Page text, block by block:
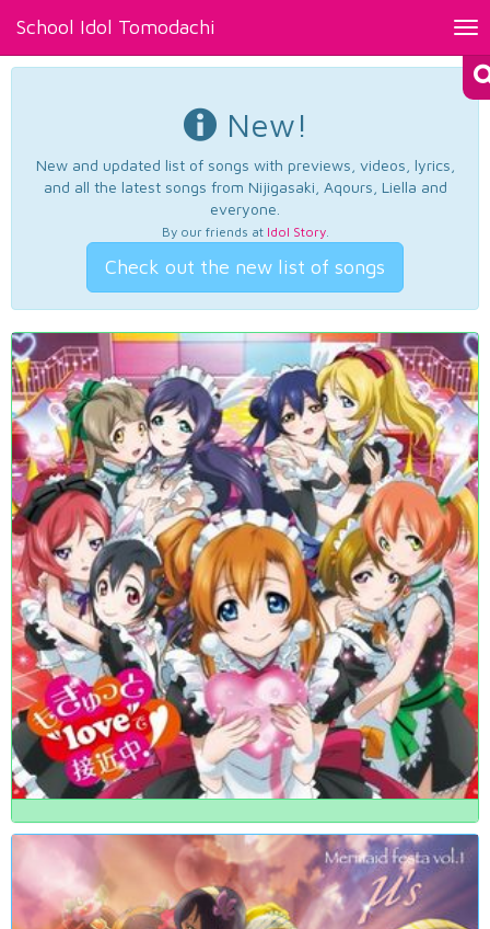
School Idol Tomodachi
New!
New and updated list of songs with previews, videos, lyrics,
and all the latest songs from Nijigasaki, Aqours, Liella and
everyone.
By our friends at Idol Story.
Check out the new list of songs